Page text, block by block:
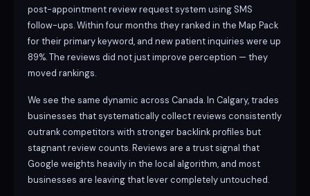
post-appointment review request system using SMS
follow-ups. Within four months they ranked in the Map Pack
for their primary keyword, and new patient inquiries were up
89%. The reviews did not just improve perception — they
moved rankings.
We see the same dynamic across Canada. In Calgary, trades
businesses that systematically collect reviews consistently
outrank competitors with stronger backlink profiles but
stagnant review counts. Reviews are a trust signal that
Google weights heavily in the local algorithm, and most
businesses are leaving that lever completely untouched.